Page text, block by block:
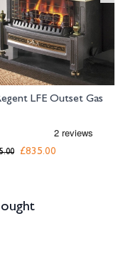
LFE Outset Gas
£835.00